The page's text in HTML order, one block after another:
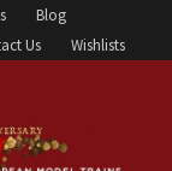
Blog
Us Wishlists